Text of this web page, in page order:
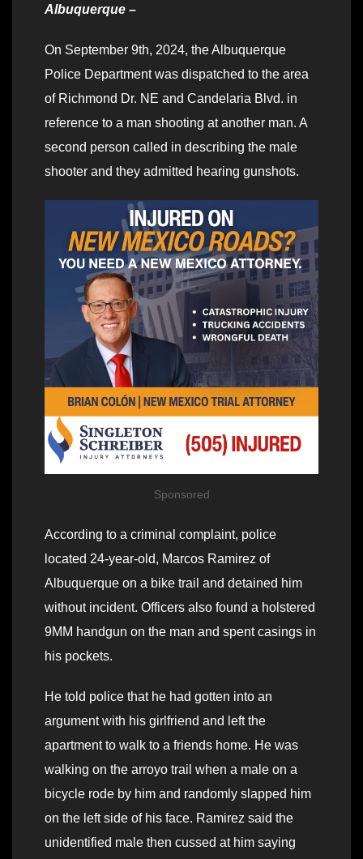
Albuquerque –
On September 9th, 2024, the Albuquerque
Police Department was dispatched to the area
of Richmond Dr. NE and Candelaria Blvd. in
reference to a man shooting at another man. A
second person called in describing the male
shooter and they admitted hearing gunshots.
Sponsored
According to a criminal complaint, police
located 24-year-old, Marcos Ramirez of
Albuquerque on a bike trail and detained him
without incident. Officers also found a holstered
9MM handgun on the man and spent casings in
his pockets.
He told police that he had gotten into an
argument with his girlfriend and left the
apartment to walk to a friends home. He was
walking on the arroyo trail when a male on a
bicycle rode by him and randomly slapped him
on the left side of his face. Ramirez said the
unidentified male then cussed at him saying